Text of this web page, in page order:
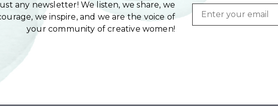
any newsletter! We listen, we share, we
we inspire, and we are the voice of
your community of creative women!
Email